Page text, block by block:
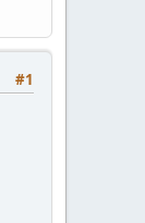
#1